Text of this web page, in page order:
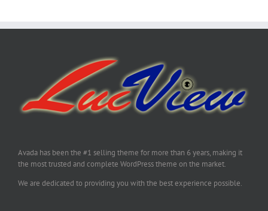
Avada has been the #1 selling theme for more than 6 years, making it
the most trusted and complete WordPress theme on the market.
We are dedicated to providing you with the best experience possible.